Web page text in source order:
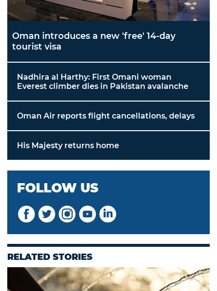
Oman introduces a new 'free' 14-day
tourist visa
Nadhira al Harthy: First Omani woman
Everest climber dies in Pakistan avalanche
Oman Air reports flight cancellations, delays
His Majesty returns home
FOLLOW US
RELATED STORIES